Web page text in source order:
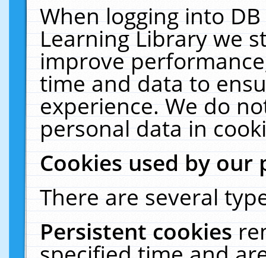
When logging into
Learning Library we
improve
time and data to
experience. We do
personal data in
Cookies used by our
There are several
Persistent cookies